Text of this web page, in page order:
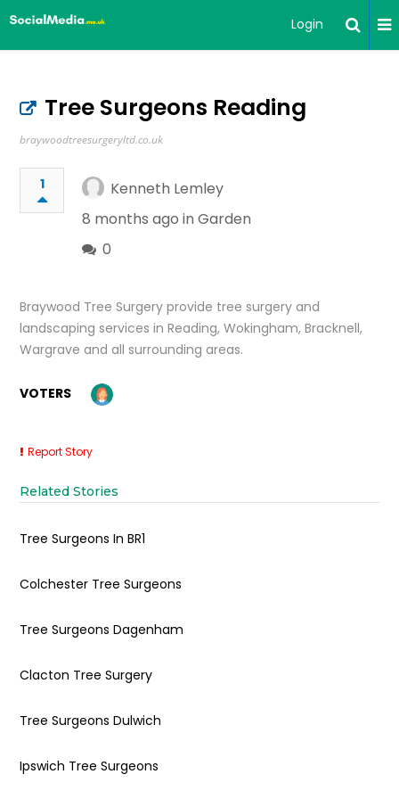
Login
Tree Surgeons Reading
braywoodtreesurgeryltd.co.uk
1
Kenneth Lemley
8 months ago inGarden
0
Braywood Tree Surgery provide tree surgery and
landscaping services in Reading, Wokingham, Bracknell,
Wargrave and all surrounding areas.
VOTERS
Report Story
Related Stories
Tree Surgeons In BR1
Colchester Tree Surgeons
Tree Surgeons Dagenham
Clacton Tree Surgery
Tree Surgeons Dulwich
Ipswich Tree Surgeons